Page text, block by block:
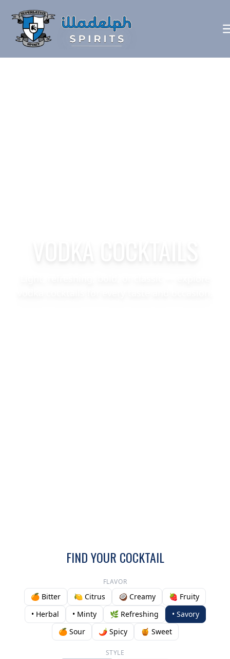
VODKA COCKTAILS
FIND YOUR COCKTAIL
FLAVOR
🍊 Bitter 🍋 Citrus 🥥 Creamy
🍓 Fruity
• Herbal
• Minty 🌿 Refreshing
• Savory
🍊 Sour
🌶️ Spicy 🍯 Sweet
STYLE